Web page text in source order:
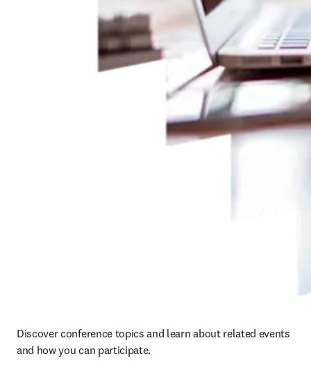
Discover conference topics and learn about related events
and how you can participate.